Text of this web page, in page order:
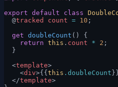
export default class
  @
tracked count = 10 ;
  get
doubleCount () {
    return
this . count * 2 ;
  }
  <
template>
    <
div>{{ this .doubleCount
  </
template>